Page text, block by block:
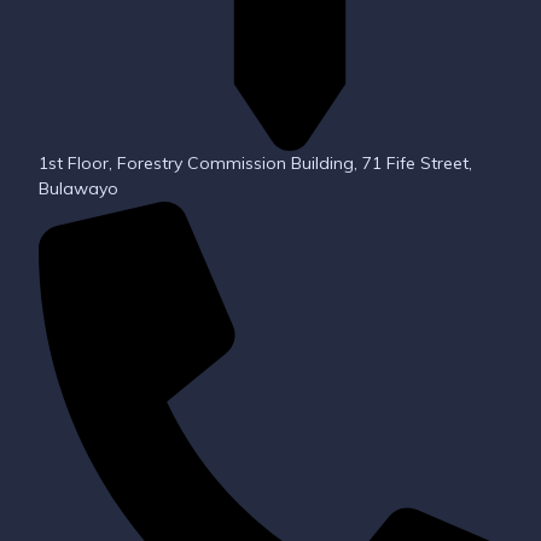
1st Floor, Forestry Commission Building, 71 Fife Street,
Bulawayo